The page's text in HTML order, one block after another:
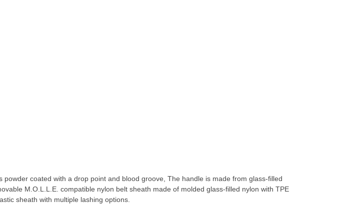
coated with a drop point and blood groove, The handle is made from glass-filled
M.O.L.L.E. compatible nylon belt sheath made of molded glass-filled nylon with TPE
sheath with multiple lashing options.